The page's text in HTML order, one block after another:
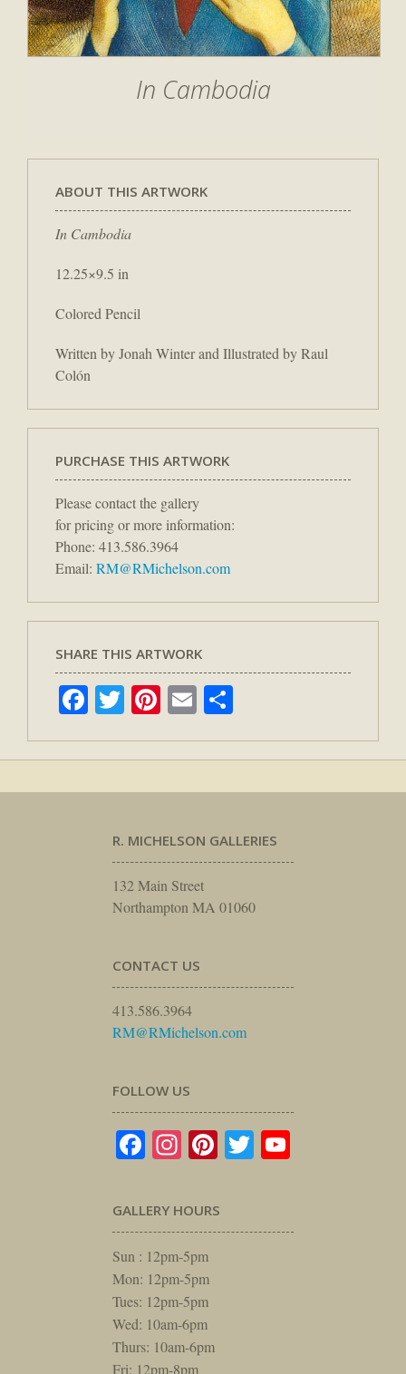
In Cambodia
ABOUT THIS ARTWORK
In Cambodia
12.25×9.5 in
Colored Pencil
Written by Jonah Winter and Illustrated by Raul
Colón
PURCHASE THIS ARTWORK
Please contact the gallery
for pricing or more information:
Phone: 413.586.3964
Email: RM@RMichelson.com
SHARE THIS ARTWORK
Facebook
TwitterPinterest
Email
R. MICHELSON GALLERIES
132 Main Street
Northampton MA 01060
CONTACT US
413.586.3964
RM@RMichelson.com
FOLLOW US
Facebook
Instagram
Pinterest
Twitter
GALLERY HOURS
Sun : 12pm-5pm
Mon: 12pm-5pm
Tues: 12pm-5pm
Wed: 10am-6pm
Thurs: 10am-6pm
Fri: 12pm-8pm